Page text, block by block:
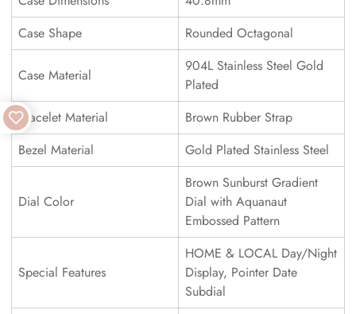
Case Shape
Rounded Octagonal
Case Material
904L Stainless Steel Gold
Plated
Bracelet Material
Brown Rubber Strap
Bezel Material
Gold Plated Stainless Steel
Dial Color
Brown Sunburst Gradient
Dial with Aquanaut
Embossed Pattern
Special Features
HOME & LOCAL Day/Night
Display, Pointer Date
Subdial